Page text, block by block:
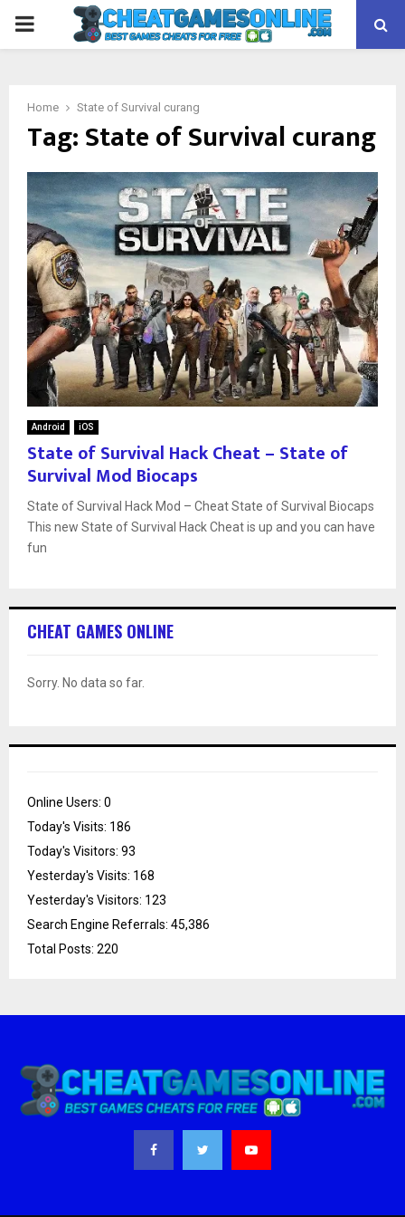
PRIMARY
Home State of Survival curang
Tag:State of Survival curang
Android iOS
State of Survival Hack Cheat – State of
Survival Mod Biocaps
State of Survival Hack Mod – Cheat State of Survival Biocaps
This new State of Survival Hack Cheat is up and you can have
fun
CHEAT GAMES ONLINE
Sorry. No data so far.
Online Users: 0
Today's Visits: 186
Today's Visitors: 93
Yesterday's Visits: 168
Yesterday's Visitors: 123
Search Engine Referrals: 45,386
Total Posts: 220